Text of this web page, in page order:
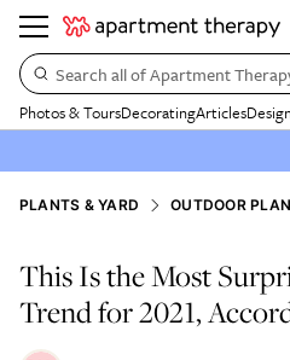
Search all of Apartment
Photos & ToursDecoratingArticles
PLANTS & YARD OUTDOOR
This Is the Most
Trend for 2021,